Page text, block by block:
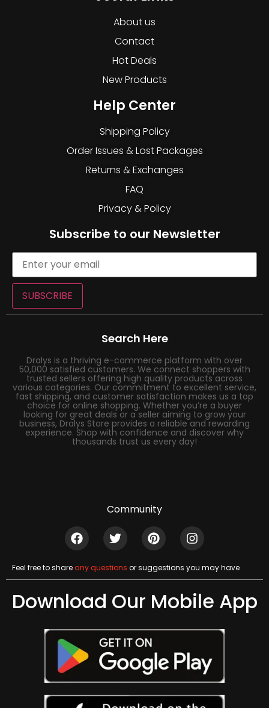
About us
Contact
Hot Deals
New Products
Help Center
Shipping Policy
Order Issues & Lost Packages
Returns & Exchanges
FAQ
Privacy & Policy
Subscribe to our Newsletter
SUBSCRIBE
Search Here
Dralys is a thriving e-commerce platform with over
50,000 satisfied customers. We connect shoppers with
trusted sellers offering high quality products across
various categories. Our commitment to excellent service,
fast shipping, and customer satisfaction makes us a top
choice for online shopping. Whether you’re a buyer
looking for great deals or a seller aiming to grow your
business, Dralys Store provides a reliable and rewarding
experience. Shop with confidence and discover why
thousands trust us every day!
Community
Feel free to shareany questions or suggestions you may have
Download Our Mobile App